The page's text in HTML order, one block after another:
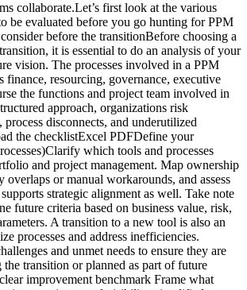
collaborate.Let’s first look at the various
be evaluated before you go hunting for PPM
before the transitionBefore choosing a
it is essential to do an analysis of your
vision. The processes involved in a PPM
finance, resourcing, governance, executive
the functions and project team involved in
approach, organizations risk
disconnects, and underutilized
the checklistExcel PDFDefine your
which tools and processes
and project management. Map ownership
overlaps or manual workarounds, and assess
strategic alignment as well. Take note
future criteria based on business value, risk,
A transition to a new tool is also an
processes and address inefficiencies.
and unmet needs to ensure they are
transition or planned as part of future
improvement benchmark Frame what